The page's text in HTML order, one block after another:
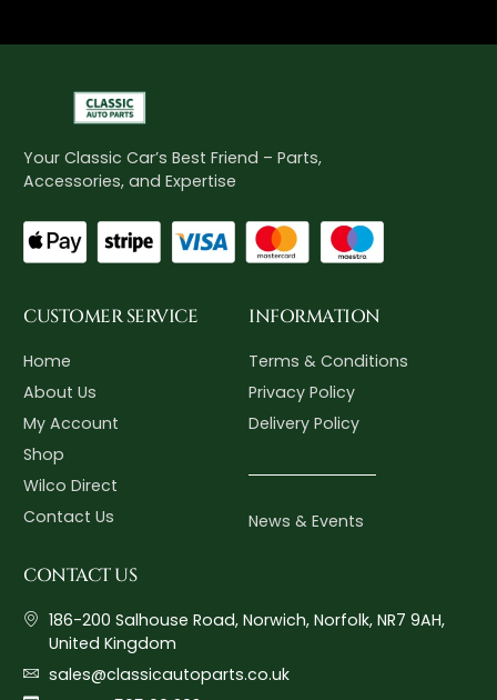
Your Classic Car’s Best Friend – Parts,
Accessories, and Expertise
CUSTOMER SERVICE
Home
About Us
My Account
Shop
Wilco Direct
Contact Us
INFORMATION
Terms & Conditions
Privacy Policy
Delivery Policy
News & Events
CONTACT US
186-200 Salhouse Road, Norwich, Norfolk, NR7 9AH,
United Kingdom
sales@classicautoparts.co.uk